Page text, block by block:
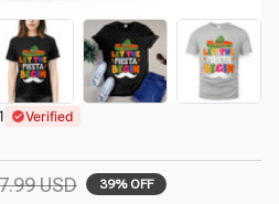
Verified
USD 39% OFF